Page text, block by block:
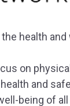
health
on
and
being of